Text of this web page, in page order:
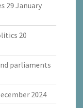
29 January
20
parliaments
2024